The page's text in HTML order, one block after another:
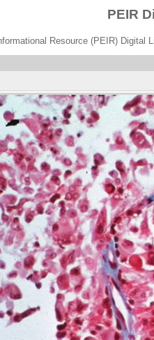
PEIR
Resource (PEIR)